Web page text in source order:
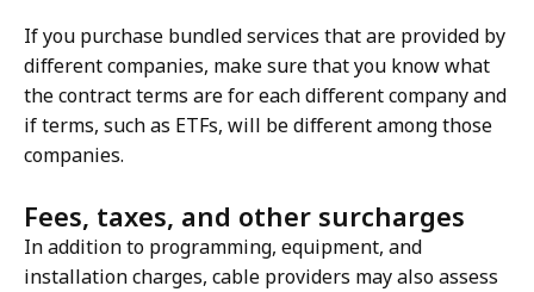
If you purchase bundled services that are provided by
different companies, make sure that you know what
the contract terms are for each different company and
if terms, such as ETFs, will be different among those
companies.
Fees, taxes, and other surcharges
In addition to programming, equipment, and
installation charges, cable providers may also assess